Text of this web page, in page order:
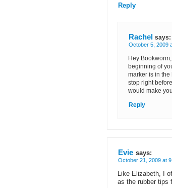
Reply
Rachel says:
October 5, 2009
Hey
beginning of
marker is in the
stop right
would make
Reply
Evie says:
October 21, 2009 at
Like Elizabeth, I
as the rubber tips